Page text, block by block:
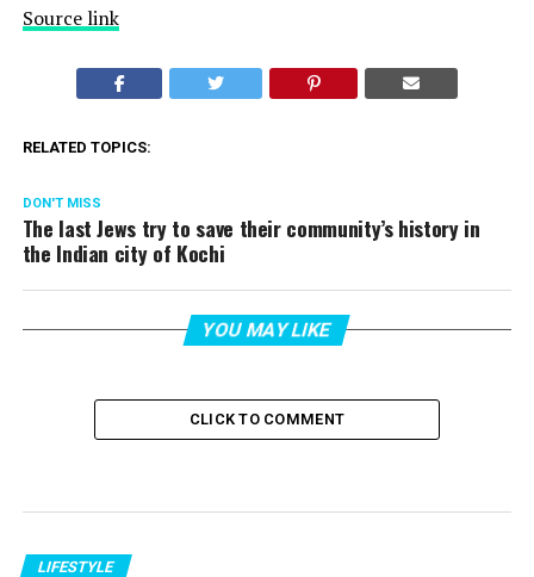
Source link
RELATED TOPICS:
DON'T MISS
The last Jews try to save their community’s history in
the Indian city of Kochi
YOU MAY LIKE
CLICK TO COMMENT
LIFESTYLE